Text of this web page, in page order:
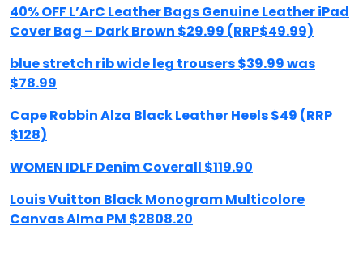
40% OFF L’ArC Leather Bags Genuine Leather iPad
Cover Bag – Dark Brown $29.99 (RRP$49.99)
blue stretch rib wide leg trousers $39.99 was
$78.99
Cape Robbin Alza Black Leather Heels $49 (RRP
$128)
WOMEN IDLF Denim Coverall $119.90
Louis Vuitton Black Monogram Multicolore
Canvas Alma PM $2808.20